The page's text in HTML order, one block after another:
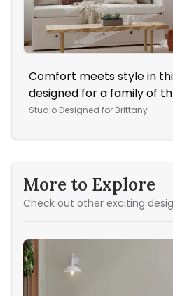
Comfort meets style in
designed for a family of
Studio Designed for Brittany
More to Explore
Check out other exciting